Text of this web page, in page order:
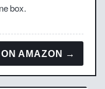
box.
AMAZON →